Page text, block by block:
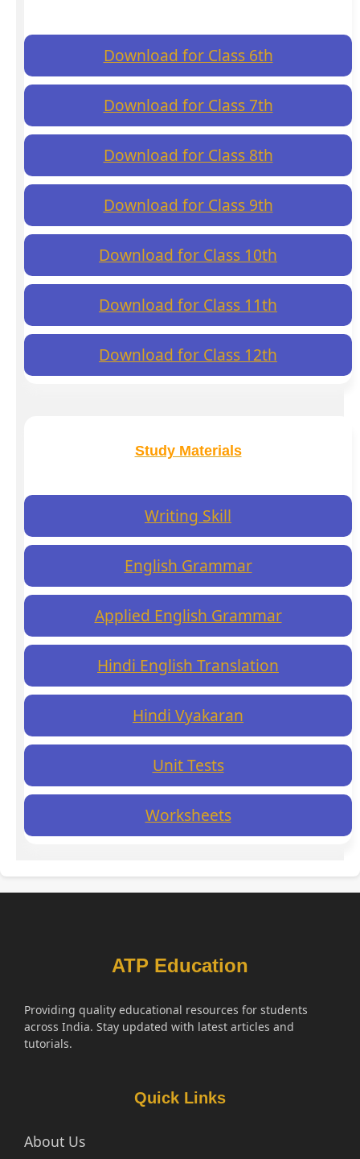
Download for Class 6th
Download for Class 7th
Download for Class 8th
Download for Class 9th
Download for Class 10th
Download for Class 11th
Download for Class 12th
Study Materials
Writing Skill
English Grammar
Applied English Grammar
Hindi English Translation
Hindi Vyakaran
Unit Tests
Worksheets
ATP Education
Providing quality educational resources for students
across India. Stay updated with latest articles and
tutorials.
Quick Links
About Us